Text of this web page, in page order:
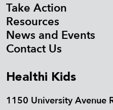
Take Action
Resources
News and Events
Contact Us
Healthi Kids
1150 University Avenue